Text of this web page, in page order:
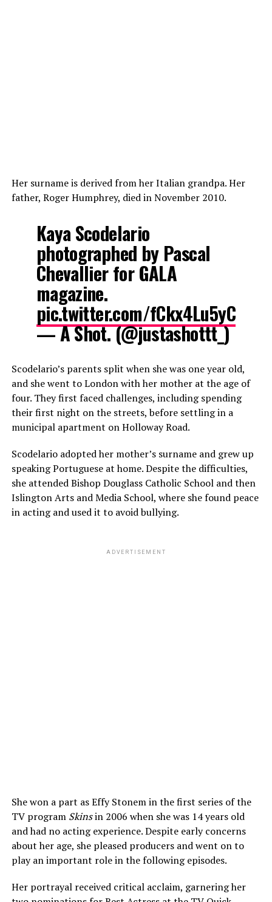
Her surname is derived from her Italian grandpa. Her
father, Roger Humphrey, died in November 2010.
Kaya Scodelario
photographed by Pascal
Chevallier for GALA
magazine.
pic.twitter.com/fCkx4Lu5yC
— A Shot. (@justashottt_)
Scodelario’s parents split when she was one year old,
and she went to London with her mother at the age of
four. They first faced challenges, including spending
their first night on the streets, before settling in a
municipal apartment on Holloway Road.
Scodelario adopted her mother’s surname and grew up
speaking Portuguese at home. Despite the difficulties,
she attended Bishop Douglass Catholic School and then
Islington Arts and Media School, where she found peace
in acting and used it to avoid bullying.
ADVERTISEMENT
She won a part as Effy Stonem in the first series of the
TV program Skinsin 2006 when she was 14 years old
and had no acting experience. Despite early concerns
about her age, she pleased producers and went on to
play an important role in the following episodes.
Her portrayal received critical acclaim, garnering her